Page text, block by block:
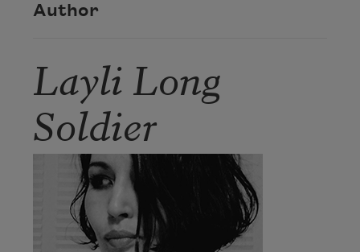
Author
Layli Long
Soldier